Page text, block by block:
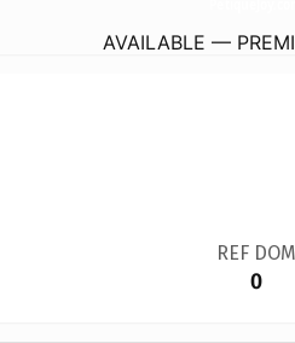
AVAILABLE —
REF DOM
0